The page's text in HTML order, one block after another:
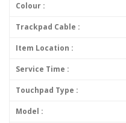
Colour :
Trackpad Cable :
Item Location :
Service Time :
Touchpad Type :
Model :